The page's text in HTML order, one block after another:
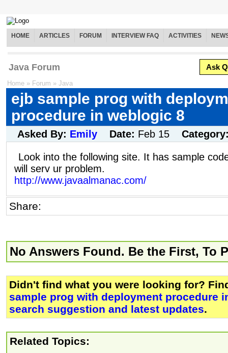
HOME ARTICLES FORUM INTERVIEW FAQ ACTIVITIES
Java Forum Ask
Home » Forum » Java
ejb sample prog with
procedure in weblogic 8
Asked By: Emily Date: Feb 15
Look into the following site. It has sample
will serv ur problem.
http://www.javaalmanac.com/
Share:
No Answers Found. Be the First, To
Didn't find what you were looking for?
sample prog with deployment procedure
search suggestion and latest updates.
Related Topics: